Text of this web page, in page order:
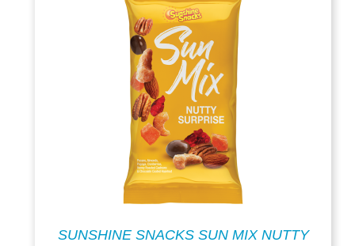
SUNSHINE SNACKS SUN MIX NUTTY